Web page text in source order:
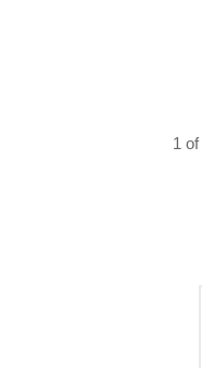
1 of